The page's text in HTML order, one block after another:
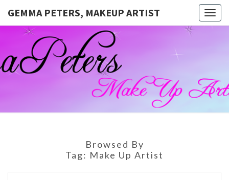
GEMMA PETERS, MAKEUP ARTIST
GEMMA
PETERS,
MAKEUP
ARTIST
Official
Blog And
Website
For
Muagemma
Browsed By
Tag: Make Up Artist